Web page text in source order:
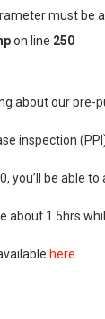
must be
on line 250
about our pre-
inspection
you’ll be able
about 1.5hrs
here